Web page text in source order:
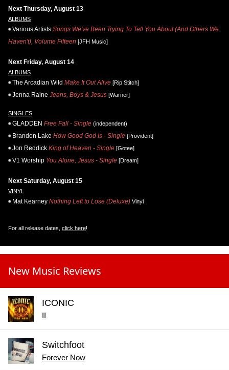
Next Thursday, August 13
ALBUMS
Various Artists Songs We've Been Trying To Tell You About (And Others We
Haven't), Volume Fifteen [JFH Music]
Next Friday, August 14
ALBUMS
The Arcadian Wild Make It Out Alive [Rip Stitch]
Jenna Raine Jeans, Boys & Jesus [Warner]
SINGLES
GLADDEN Free Fall - Single (independent)
Brandon Lake How Good God Is - Single [Provident]
Jon Reddick King of Heaven - Single [Gotee]
V1 Worship You Alone, Jesus - Single [Dream]
Next Saturday, August 15
VINYL
Mat Kearney Nothing Left to Lose (Deluxe) Vinyl
For all release dates, click here!
New Music Reviews
ICONIC
II
Switchfoot
Forever Now